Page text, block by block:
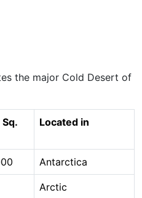
the major Cold Desert of
Located in
Antarctica
Arctic